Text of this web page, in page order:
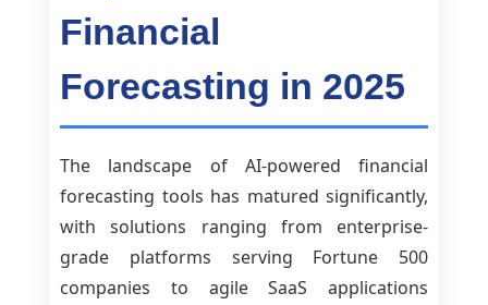
Financial
Forecasting in 2025
The landscape of AI-powered financial
forecasting tools has matured significantly,
with solutions ranging from enterprise-
grade platforms serving Fortune 500
companies to agile SaaS applications